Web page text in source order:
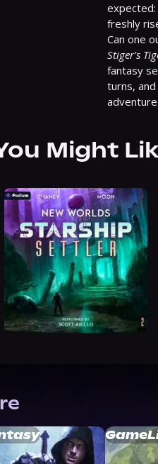
expected:
freshly
Stiger's
fantasy
turns,
Might